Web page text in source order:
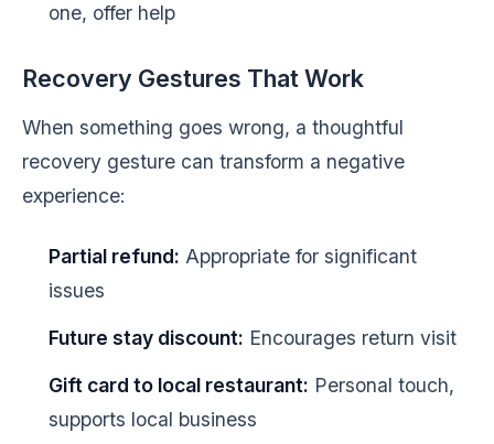
one, offer help
Recovery Gestures That Work
When something goes wrong, a thoughtful
recovery gesture can transform a negative
experience:
Partial refund: Appropriate for significant
issues
Future stay discount: Encourages return visit
Gift card to local restaurant: Personal touch,
supports local business